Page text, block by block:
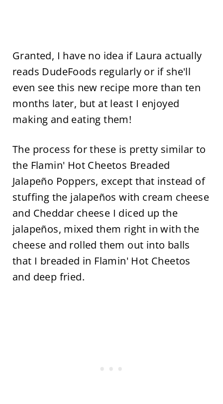
Granted, I have no idea if Laura actually
reads DudeFoods regularly or if she'll
even see this new recipe more than ten
months later, but at least I enjoyed
making and eating them!
The process for these is pretty similar to
the Flamin' Hot Cheetos Breaded
Jalapeño Poppers, except that instead of
stuffing the jalapeños with cream cheese
and Cheddar cheese I diced up the
jalapeños, mixed them right in with the
cheese and rolled them out into balls
that I breaded in Flamin' Hot Cheetos
and deep fried.